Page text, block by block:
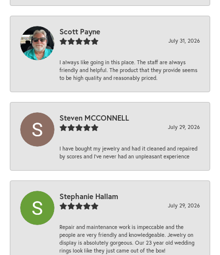
Scott Payne
July 31, 2026
I always like going in this place. The staff are always
friendly and helpful. The product that they provide seems
to be high quality and reasonably priced.
Steven MCCONNELL
July 29, 2026
I have bought my jewelry and had it cleaned and repaired
by scores and I've never had an unpleasant experience
Stephanie Hallam
July 29, 2026
Repair and maintenance work is impeccable and the
people are very friendly and knowledgeable. Jewelry on
display is absolutely gorgeous. Our 23 year old wedding
rings look like they just came out of the box!